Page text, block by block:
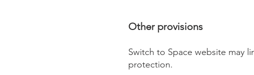
Other provisions
Switch to Space website may
protection.